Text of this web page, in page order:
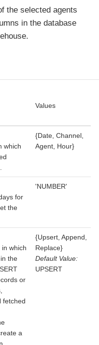
the selected agents
in the database
Values
which
{Date, Channel,
Agent, Hour}
for
the
'NUMBER'
which
the
or
fetched
a
{Upsert, Append,
Replace}
Default Value:
UPSERT